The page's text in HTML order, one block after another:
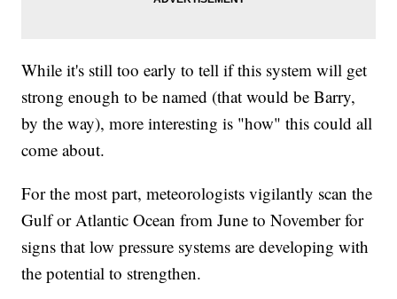
While it's still too early to tell if this system will get
strong enough to be named (that would be Barry,
by the way), more interesting is "how" this could all
come about.
For the most part, meteorologists vigilantly scan the
Gulf or Atlantic Ocean from June to November for
signs that low pressure systems are developing with
the potential to strengthen.